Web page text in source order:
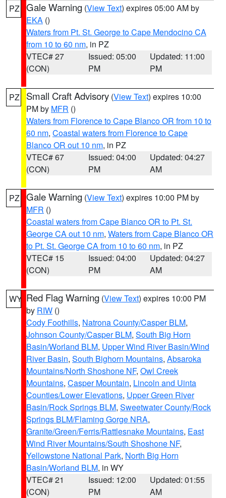
PZ Gale Warning (View Text) expires 05:00 AM by
EKA ()
Waters from Pt. St. George to Cape Mendocino CA
from 10 to 60 nm, in PZ
VTEC# 27
(CON)
Issued: 05:00
PM
Updated: 11:00
PM
PZ Small Craft Advisory (View Text) expires 10:00
PM by MFR ()
Waters from Florence to Cape Blanco OR from 10 to
60 nm, Coastal waters from Florence to Cape
Blanco OR out 10 nm, in PZ
VTEC# 67
(CON)
Issued: 04:00
PM
Updated: 04:27
AM
PZ Gale Warning (View Text) expires 10:00 PM by
MFR ()
Coastal waters from Cape Blanco OR to Pt. St.
George CA out 10 nm, Waters from Cape Blanco OR
to Pt. St. George CA from 10 to 60 nm, in PZ
VTEC# 15
(CON)
Issued: 04:00
PM
Updated: 04:27
AM
WY Red Flag Warning (View Text) expires 10:00 PM
by RIW ()
Cody Foothills, Natrona County/Casper BLM,
Johnson County/Casper BLM, South Big Horn
Basin/Worland BLM, Upper Wind River Basin/Wind
River Basin, South Bighorn Mountains, Absaroka
Mountains/North Shoshone NF, Owl Creek
Mountains, Casper Mountain, Lincoln and Uinta
Counties/Lower Elevations, Upper Green River
Basin/Rock Springs BLM, Sweetwater County/Rock
Springs BLM/Flaming Gorge NRA,
Granite/Green/Ferris/Rattlesnake Mountains, East
Wind River Mountains/South Shoshone NF,
Yellowstone National Park, North Big Horn
Basin/Worland BLM, in WY
VTEC# 21
(CON)
Issued: 12:00
PM
Updated: 01:55
AM